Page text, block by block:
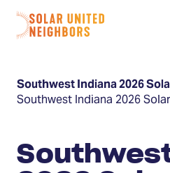
Skip to content
Home
Southwest Indiana 2026
Southwest Indiana 2026